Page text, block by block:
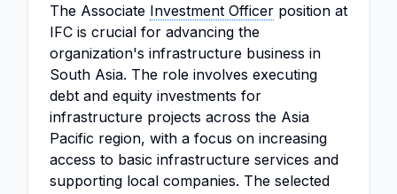
The Associate Investment Officer position at
IFC is crucial for advancing the
organization's infrastructure business in
South Asia. The role involves executing
debt and equity investments for
infrastructure projects across the Asia
Pacific region, with a focus on increasing
access to basic infrastructure services and
supporting local companies. The selected